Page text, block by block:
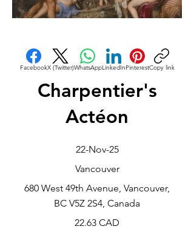
FacebookX (Twitter)WhatsAppLinkedInPinterestCopy link
Charpentier's
Actéon
22-Nov-25
Vancouver
680 West 49th Avenue, Vancouver,
BC V5Z 2S4, Canada
22.63 CAD